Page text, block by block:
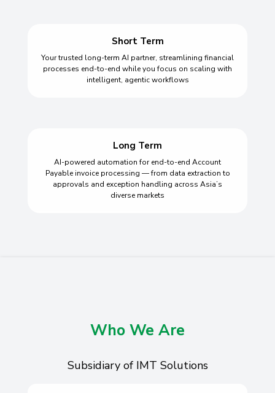
Short Term
Your trusted long-term AI partner, streamlining financial
processes end-to-end while you focus on scaling with
intelligent, agentic workflows
Long Term
AI-powered automation for end-to-end Account
Payable invoice processing — from data extraction to
approvals and exception handling across Asia’s
diverse markets
Who We Are
Subsidiary of IMT Solutions